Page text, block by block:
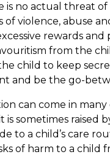
is no actual threat
of violence, abuse
rewards
from the
child to keep
and be the go-
can come in
is sometimes
to a child’s care
of harm to a child